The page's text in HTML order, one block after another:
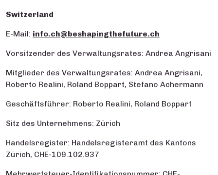
Switzerland
E-Mail: info.ch@beshapingthefuture.ch
Vorsitzender des Verwaltungsrates: Andrea Angrisani
Mitglieder des Verwaltungsrates: Andrea Angrisani,
Roberto Realini, Roland Boppart, Stefano Achermann
Geschäftsführer: Roberto Realini, Roland Boppart
Sitz des Unternehmens: Zürich
Handelsregister: Handelsregisteramt des Kantons
Zürich, CHE-109.102.937